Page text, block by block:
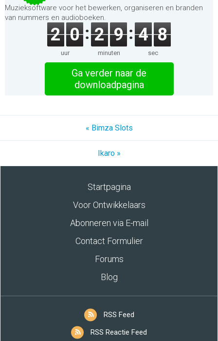
Muzieksoftware voor het bewerken, organiseren en branden
van nummers en audioboeken.
2 0
uur
2 9
minuten
4 8
sec
Ga verder naar de
downloadpagina
« Bimza Slots
Ikaro »
Startpagina
Voor Ontwikkelaars
Abonneren via E-mail
Contact Formulier
Forums
Blog
RSS Feed
RSS Reactie Feed